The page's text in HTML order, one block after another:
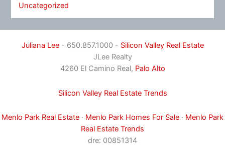
Uncategorized
Juliana Lee- 650.857.1000 - Silicon Valley Real Estate
JLee Realty
4260 El Camino Real, Palo Alto
Silicon Valley Real Estate Trends
Menlo Park Real Estate · Menlo Park Homes For Sale · Menlo Park
Real Estate Trends
dre: 00851314